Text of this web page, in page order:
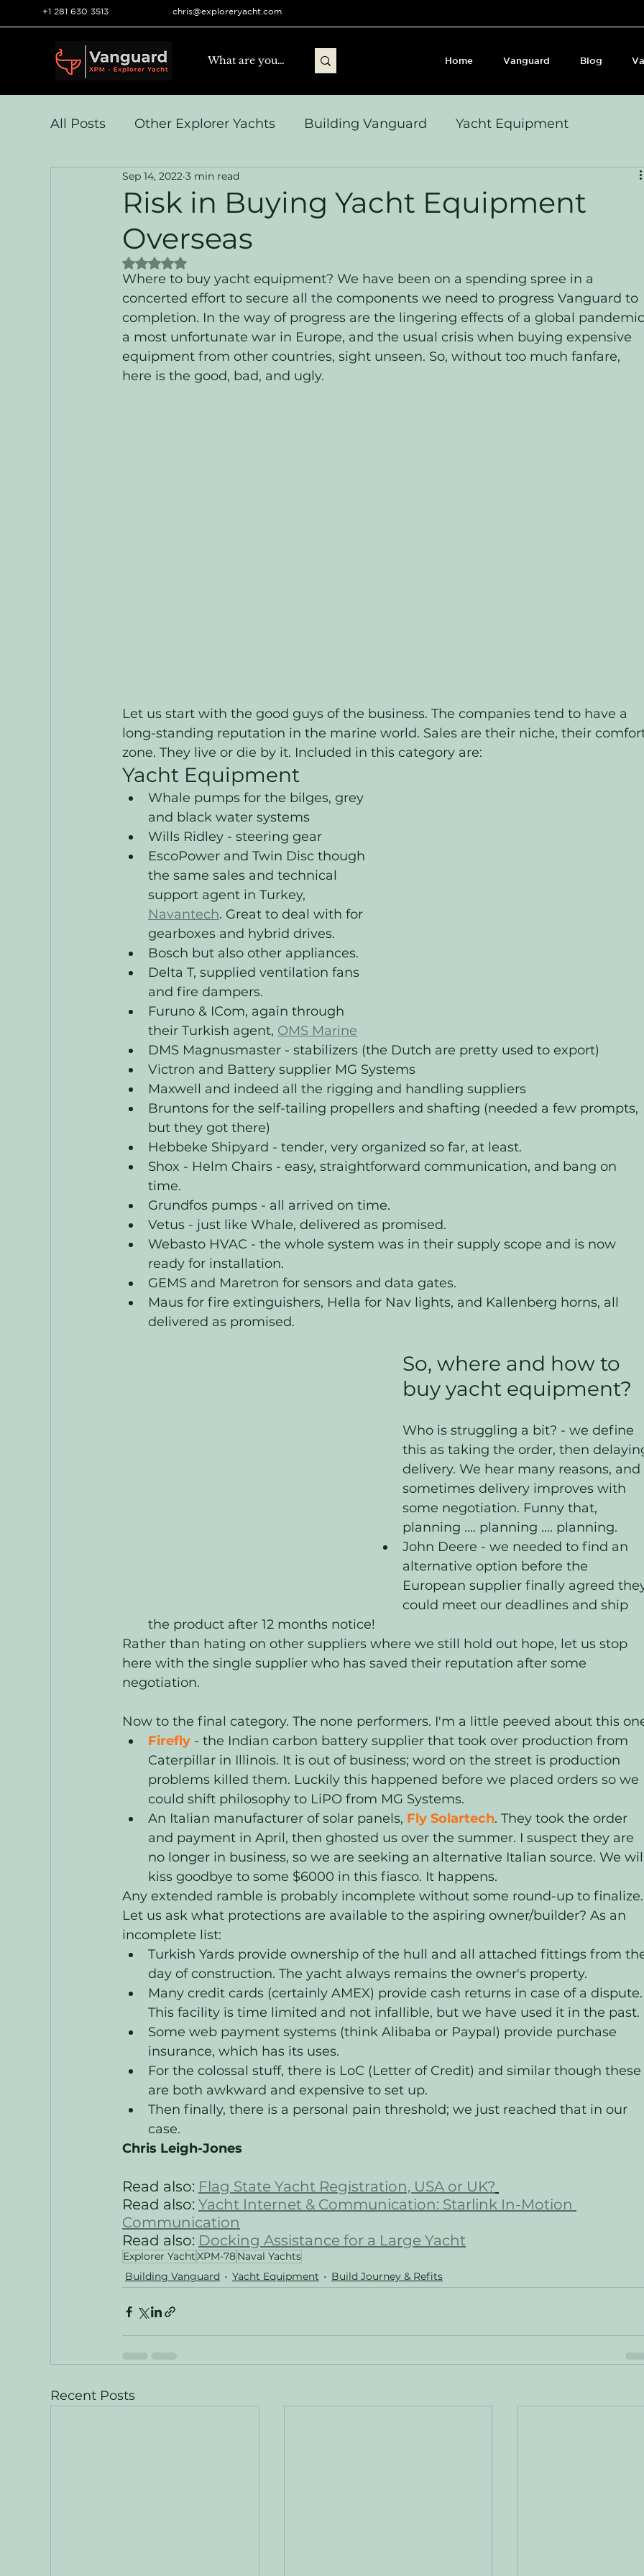
+1 281 630 3513 chris@exploreryacht.com
Home Vanguard Blog
All Posts Other Explorer Yachts Building Vanguard Yacht Equipment
Yacht Navigation and Comms Build Journey & Refits
Systems & Engineering
Risk in Buying Yacht Equipment
Overseas
Sep 14, 2022 3 min read
Rated NaN out of 5 stars.
Where to buy yacht equipment? We have been on a spending spree in a
concerted effort to secure all the components we need to progress Vanguard to
completion. In the way of progress are the lingering effects of a global
a most unfortunate war in Europe, and the usual crisis when buying expensive
equipment from other countries, sight unseen. So, without too much fanfare,
here is the good, bad, and ugly.
Let us start with the good guys of the business. The companies tend to have a
long-standing reputation in the marine world. Sales are their niche, their
zone. They live or die by it. Included in this category are:
Yacht Equipment
Whale pumps for the bilges, grey
and black water systems
Wills Ridley - steering gear
EscoPower and Twin Disc though
the same sales and technical
support agent in Turkey,
Navantech. Great to deal with for
gearboxes and hybrid drives.
Bosch but also other appliances.
Delta T, supplied ventilation fans
and fire dampers.
Furuno & ICom, again through
their Turkish agent, OMS Marine
DMS Magnusmaster - stabilizers (the Dutch are pretty used to export)
Victron and Battery supplier MG Systems
Maxwell and indeed all the rigging and handling suppliers
Bruntons for the self-tailing propellers and shafting (needed a few prompts,
but they got there)
Hebbeke Shipyard - tender, very organized so far, at least.
Shox - Helm Chairs - easy, straightforward communication, and bang on
time.
Grundfos pumps - all arrived on time.
Vetus - just like Whale, delivered as promised.
Webasto HVAC - the whole system was in their supply scope and is now
ready for installation.
GEMS and Maretron for sensors and data gates.
Maus for fire extinguishers, Hella for Nav lights, and Kallenberg horns, all
delivered as promised.
So, where and how to
buy yacht equipment?
Who is struggling a bit? - we define
this as taking the order, then
delivery. We hear many reasons, and
sometimes delivery improves with
some negotiation. Funny that,
planning .... planning .... planning.
John Deere - we needed to find an
alternative option before the
European supplier finally agreed
could meet our deadlines and ship
the product after 12 months notice!
Rather than hating on other suppliers where we still hold out hope, let us stop
here with the single supplier who has saved their reputation after some
negotiation.
Now to the final category. The none performers. I'm a little peeved about this
Firefly - the Indian carbon battery supplier that took over production from
Caterpillar in Illinois. It is out of business; word on the street is production
problems killed them. Luckily this happened before we placed orders so we
could shift philosophy to LiPO from MG Systems.
An Italian manufacturer of solar panels, Fly Solartech. They took the order
and payment in April, then ghosted us over the summer. I suspect they are
no longer in business, so we are seeking an alternative Italian source. We
kiss goodbye to some $6000 in this fiasco. It happens.
Any extended ramble is probably incomplete without some round-up to finalize.
Let us ask what protections are available to the aspiring owner/builder? As an
incomplete list:
Turkish Yards provide ownership of the hull and all attached fittings from
day of construction. The yacht always remains the owner's property.
Many credit cards (certainly AMEX) provide cash returns in case of a dispute.
This facility is time limited and not infallible, but we have used it in the past.
Some web payment systems (think Alibaba or Paypal) provide purchase
insurance, which has its uses.
For the colossal stuff, there is LoC (Letter of Credit) and similar though these
are both awkward and expensive to set up.
Then finally, there is a personal pain threshold; we just reached that in our
case.
Chris Leigh-Jones
Read also: Flag State Yacht Registration, USA or UK?
Read also: Yacht Internet & Communication: Starlink In-Motion
Communication
Read also: Docking Assistance for a Large Yacht
Explorer YachtXPM-78Naval Yachts
Building Vanguard
Yacht Equipment Build Journey & Refits
Recent Posts